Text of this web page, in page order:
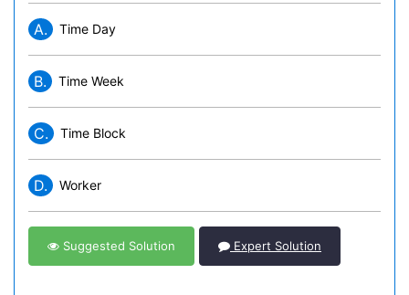
A. Time Day
B. Time Week
C. Time Block
D. Worker
Suggested Solution Expert Solution